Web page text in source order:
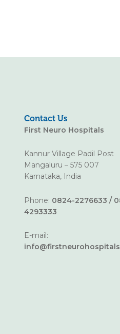
Contact Us
First Neuro Hospitals
Kannur Village Padil Post
Mangaluru – 575 007
Karnataka, India
Phone: 0824-2276633 /
4293333
E-mail: